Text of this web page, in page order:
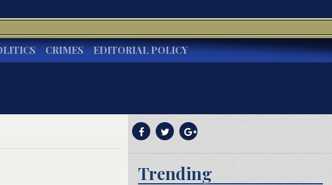
CRIMES EDITORIAL POLICY
Trending